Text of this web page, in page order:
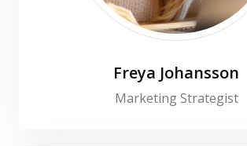
Freya Johansson
Marketing Strategist